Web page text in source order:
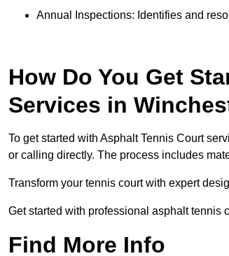
Annual Inspections: Identifies and
How Do You Get
Services in
To get started with Asphalt Tennis Court
or calling directly. The process includes
Transform your tennis court with expert
Get started with professional asphalt tennis
Find More Info